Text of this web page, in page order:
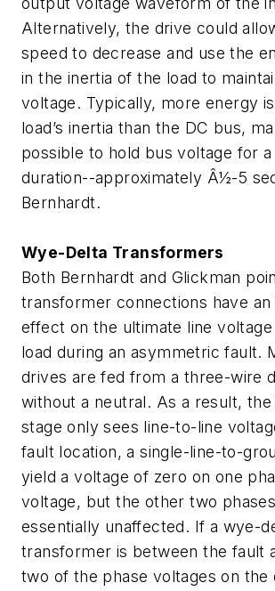
Alternatively, the drive could
speed to decrease and use the
in the inertia of the load to
voltage. Typically, more energy
load’s inertia than the DC bus,
possible to hold bus voltage for
duration--approximately Â½-5
Bernhardt.
Wye-Delta Transformers
Both Bernhardt and Glickman
transformer connections have an
effect on the ultimate line
load during an asymmetric fault.
drives are fed from a three-wire
without a neutral. As a result,
stage only sees line-to-line
fault location, a single-line-to-
yield a voltage of zero on one
voltage, but the other two
essentially unaffected. If a wye-
transformer is between the fault
two of the phase voltages on the